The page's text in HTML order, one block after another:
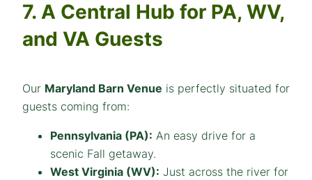
7. A Central Hub for PA, WV,
and VA Guests
Our Maryland Barn Venue is perfectly situated for
guests coming from:
Pennsylvania (PA): An easy drive for a
scenic Fall getaway.
West Virginia (WV): Just across the river for